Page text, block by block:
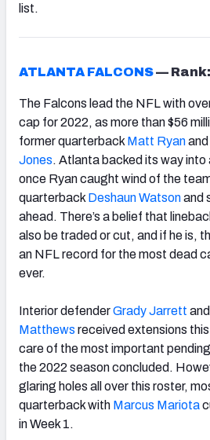
list.
ATLANTA FALCONS—
The Falcons lead the NFL with
cap for 2022, as more than $56
former quarterback Matt Ryan
Jones. Atlanta backed its way into
once Ryan caught wind of the
quarterback Deshaun Watsonand
ahead. There’s a belief that
also be traded or cut, and if he is,
an NFL record for the most dead
ever.
Interior defenderGrady Jarrett
Matthews received extensions
care of the most important
the 2022 season concluded.
glaring holes all over this roster,
quarterback with Marcus Mariota
in Week 1.